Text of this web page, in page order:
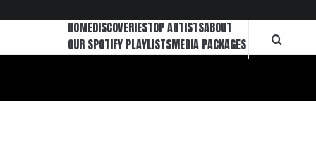
HOMEDISCOVERIESTOP ARTISTSABOUT
OUR SPOTIFY PLAYLISTSMEDIA PACKAGES